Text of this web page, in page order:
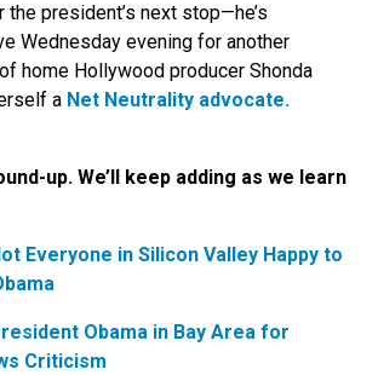
the president’s next stop—he’s
Wednesday evening for another
home Hollywood producer Shonda
a Net Neutrality advocate.
up. We’ll keep adding as we learn
Everyone in Silicon Valley Happy to
Obama in Bay Area for
Criticism